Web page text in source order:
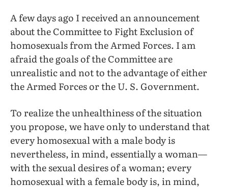
A few days ago I received an announcement
about the Committee to Fight Exclusion of
homosexuals from the Armed Forces. I am
afraid the goals of the Committee are
unrealistic and not to the advantage of either
the Armed Forces or the U. S. Government.
To realize the unhealthiness of the situation
you propose, we have only to understand that
every homosexual with a male body is
nevertheless, in mind, essentially a woman—
with the sexual desires of a woman; every
homosexual with a female body is, in mind,